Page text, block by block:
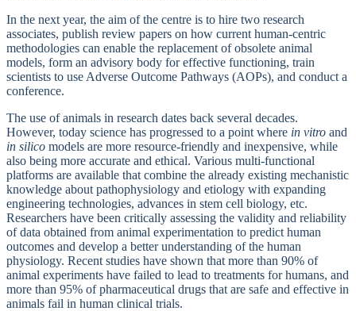
In the next year, the aim of the centre is to hire two research
associates, publish review papers on how current human-centric
methodologies can enable the replacement of obsolete animal
models, form an advisory body for effective functioning, train
scientists to use Adverse Outcome Pathways (AOPs), and conduct a
conference.
The use of animals in research dates back several decades.
However, today science has progressed to a point where in vitro and
in silico models are more resource-friendly and inexpensive, while
also being more accurate and ethical. Various multi-functional
platforms are available that combine the already existing mechanistic
knowledge about pathophysiology and etiology with expanding
engineering technologies, advances in stem cell biology, etc.
Researchers have been critically assessing the validity and reliability
of data obtained from animal experimentation to predict human
outcomes and develop a better understanding of the human
physiology. Recent studies have shown that more than 90% of
animal experiments have failed to lead to treatments for humans, and
more than 95% of pharmaceutical drugs that are safe and effective in
animals fail in human clinical trials.